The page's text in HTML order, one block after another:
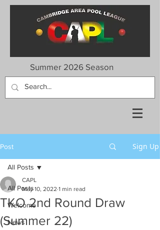
Summer 2026 Season
Post Sign Up
All Posts
Welcome
News
All Posts
TKO 2nd Round Draw
(Summer 22)
CAPL
May 10, 2022 1 min read